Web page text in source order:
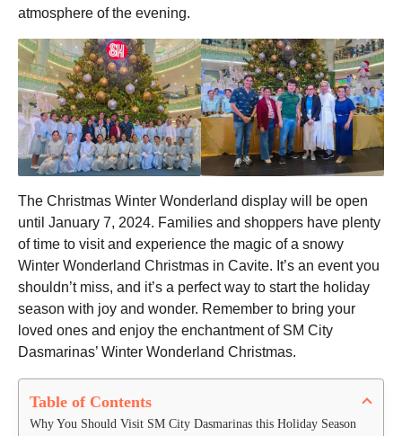
atmosphere of the evening.
The Christmas Winter Wonderland display will be open
until January 7, 2024. Families and shoppers have plenty
of time to visit and experience the magic of a snowy
Winter Wonderland Christmas in Cavite. It’s an event you
shouldn’t miss, and it’s a perfect way to start the holiday
season with joy and wonder. Remember to bring your
loved ones and enjoy the enchantment of SM City
Dasmarinas’ Winter Wonderland Christmas.
Table of Contents
Why You Should Visit SM City Dasmarinas this Holiday Season